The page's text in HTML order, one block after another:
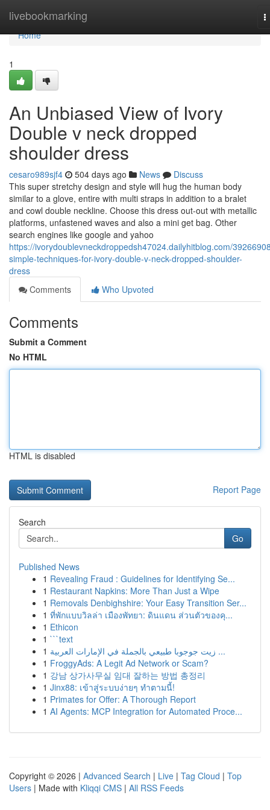
livebookmarking
Home
Home
1
An Unbiased View of Ivory
Double v neck dropped
shoulder dress
cesaro989sjf4 504 days ago News
Discuss
This super stretchy design and style will hug the human body
similar to a glove, entire with multi straps in addition to a bralet
and cowl double neckline. Choose this dress out-out with metallic
platforms, unfastened waves and also a mini get bag. Other
search engines like google and yahoo
https://ivorydoublevneckdroppedsh47024.dailyhitblog.com/
simple-techniques-for-ivory-double-v-neck-dropped-shoulder-
dress
Comments
Who Upvoted
Comments
Submit a Comment
No HTML
HTML is disabled
Report Page
Search
Go
Published News
1 Revealing Fraud : Guidelines for Identifying Se...
1 Restaurant Napkins: More Than Just a Wipe
1 Removals Denbighshire: Your Easy Transition Ser...
1 ที่พักแบบวิลล่า เมืองพัทยา: ดินแดน ส่วนตัวของคุ...
1 Ethicon
1 ```text
1
زيت جوجوبا طبيعي بالجملة في الإمارات العربية ...
1 FroggyAds: A Legit Ad Network or Scam?
1 강남 상가사무실 임대 잘하는 방법 총정리
1 Jinx88: เข้าสู่ระบบง่ายๆ ทำตามนี้!
1 Primates for Offer: A Thorough Report
1 AI Agents: MCP Integration for Automated Proce...
Copyright © 2026 | Advanced Search | Live | Tag Cloud | Top
Users | Made with Kliqqi CMS | All RSS Feeds